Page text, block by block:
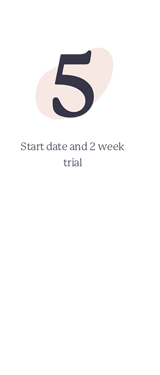
Start date and 2 week
trial